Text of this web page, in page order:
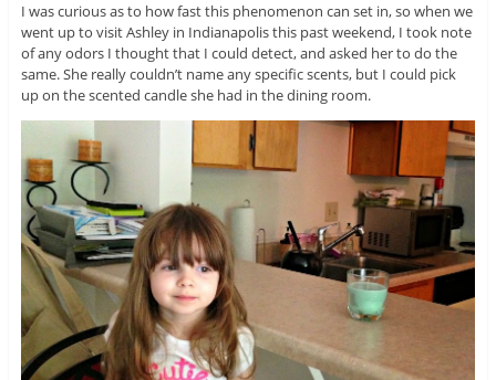
I was curious as to how fast this phenomenon can set in, so when we
went up to visit Ashley in Indianapolis this past weekend, I took note
of any odors I thought that I could detect, and asked her to do the
same. She really couldn’t name any specific scents, but I could pick
up on the scented candle she had in the dining room.